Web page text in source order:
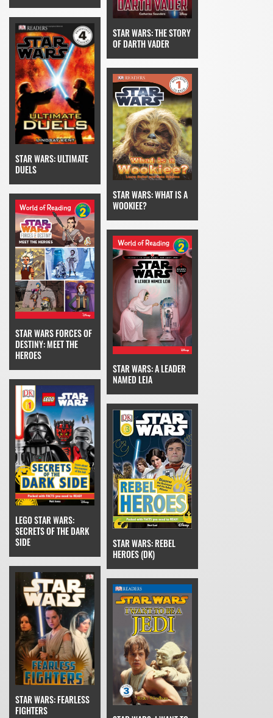
STAR WARS: THE STORY
OF DARTH VADER
STAR WARS: ULTIMATE
DUELS
STAR WARS: WHAT IS A
WOOKIEE?
STAR WARS FORCES OF
DESTINY: MEET THE
HEROES
STAR WARS: A LEADER
NAMED LEIA
LEGO STAR WARS:
SECRETS OF THE DARK
SIDE
STAR WARS: REBEL
HEROES (DK)
STAR WARS: FEARLESS
FIGHTERS